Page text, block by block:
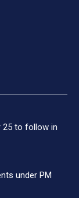
25 to follow in
under PM